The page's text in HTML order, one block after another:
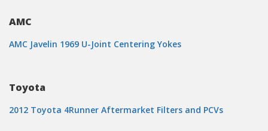
AMC
AMC Javelin 1969 U-Joint Centering Yokes
Toyota
2012 Toyota 4Runner Aftermarket Filters and PCVs